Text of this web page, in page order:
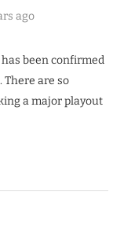
ago
been confirmed
There are so
a major playout